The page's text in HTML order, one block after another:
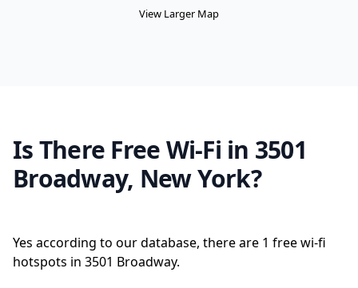
View Larger Map
Is There Free Wi-Fi in 3501
Broadway, New York?
Yes according to our database, there are 1 free wi-fi
hotspots in 3501 Broadway.